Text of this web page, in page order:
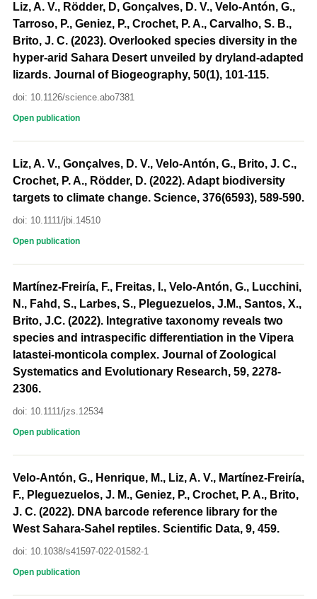
Liz, A. V., Rödder, D, Gonçalves, D. V., Velo-Antón, G.,
Tarroso, P., Geniez, P., Crochet, P. A., Carvalho, S. B.,
Brito, J. C. (2023). Overlooked species diversity in the
hyper-arid Sahara Desert unveiled by dryland-adapted
lizards. Journal of Biogeography, 50(1), 101-115.
doi: 10.1126/science.abo7381
Open publication
Liz, A. V., Gonçalves, D. V., Velo-Antón, G., Brito, J. C.,
Crochet, P. A., Rödder, D. (2022). Adapt biodiversity
targets to climate change. Science, 376(6593), 589-590.
doi: 10.1111/jbi.14510
Open publication
Martínez-Freiría, F., Freitas, I., Velo-Antón, G., Lucchini,
N., Fahd, S., Larbes, S., Pleguezuelos, J.M., Santos, X.,
Brito, J.C. (2022). Integrative taxonomy reveals two
species and intraspecific differentiation in the Vipera
latastei-monticola complex. Journal of Zoological
Systematics and Evolutionary Research, 59, 2278-
2306.
doi: 10.1111/jzs.12534
Open publication
Velo-Antón, G., Henrique, M., Liz, A. V., Martínez-Freiría,
F., Pleguezuelos, J. M., Geniez, P., Crochet, P. A., Brito,
J. C. (2022). DNA barcode reference library for the
West Sahara-Sahel reptiles. Scientific Data, 9, 459.
doi: 10.1038/s41597-022-01582-1
Open publication